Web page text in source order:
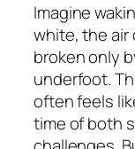
Imagine
white, the air
broken only
underfoot.
often feels
time of both